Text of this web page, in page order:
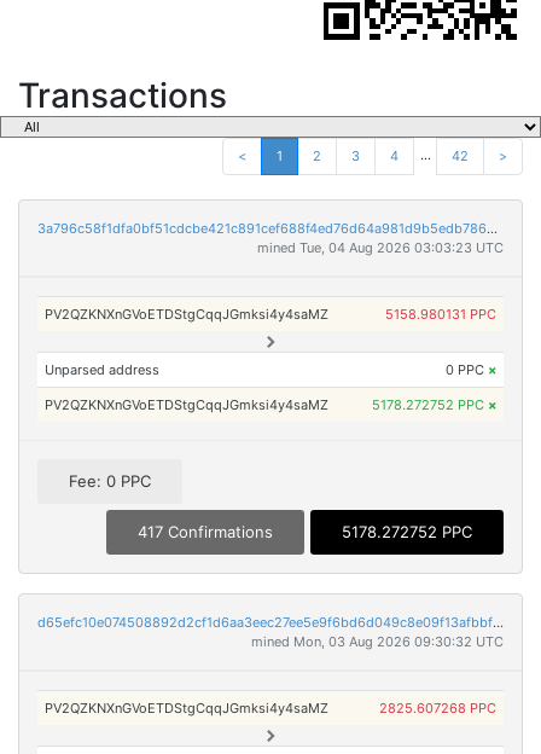
Transactions
< 1 2 3 4 ... 42 >
3a796c58f1dfa0bf51cdcbe421c891cef688f4ed76d64a981d9b5edb786b041a
mined Tue, 04 Aug 2026 03:03:23 UTC
PV2QZKNXnGVoETDStgCqqJGmksi4y4saMZ 5158.980131 PPC
Unparsed address 0 PPC ×
PV2QZKNXnGVoETDStgCqqJGmksi4y4saMZ 5178.272752 PPC ×
Fee: 0 PPC
417 Confirmations 5178.272752 PPC
d65efc10e074508892d2cf1d6aa3eec27ee5e9f6bd6d049c8e09f13afbbf9c07
mined Mon, 03 Aug 2026 09:30:32 UTC
PV2QZKNXnGVoETDStgCqqJGmksi4y4saMZ 2825.607268 PPC